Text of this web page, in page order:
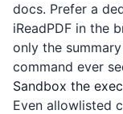
docs. Prefer a
iReadPDF in the
only the
command ever
Sandbox the
Even allowlisted